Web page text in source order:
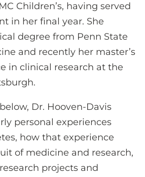
Children’s, having served
in her final year. She
degree from Penn State
and recently her master’s
in clinical research at the
Dr. Hooven-Davis
personal experiences
how that experience
of medicine and research,
projects and